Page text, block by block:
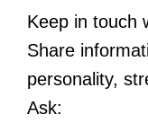
Keep in touch
Share
personality,
Ask: